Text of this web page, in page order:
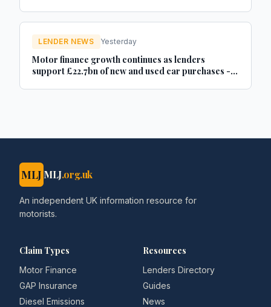
LENDER NEWS Yesterday
Motor finance growth continues as lenders
support £22.7bn of new and used car purchases -
MLJ MLJ.org.uk
An independent UK information resource for
motorists.
Claim Types
Motor Finance
GAP Insurance
Diesel Emissions
Resources
Lenders Directory
Guides
News